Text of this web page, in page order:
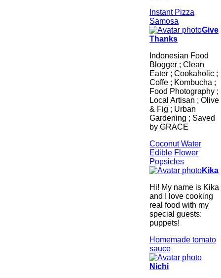
Instant Pizza
Samosa
Give
Thanks
Indonesian Food
Blogger ; Clean
Eater ; Cookaholic ;
Coffe ; Kombucha ;
Food Photography ;
Local Artisan ; Olive
& Fig ; Urban
Gardening ; Saved
by GRACE
Coconut Water
Edible Flower
Popsicles
Kika
Hi! My name is Kika
and I love cooking
real food with my
special guests:
puppets!
Homemade tomato
sauce
Nichi